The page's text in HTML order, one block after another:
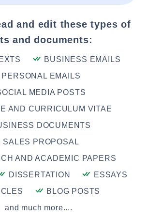
and edit these types of
and documents:
BUSINESS EMAILS
PERSONAL EMAILS
MEDIA POSTS
AND CURRICULUM VITAE
DOCUMENTS
SALES PROPOSAL
AND ACADEMIC PAPERS
DISSERTATION
ESSAYS
BLOG POSTS
and much more....